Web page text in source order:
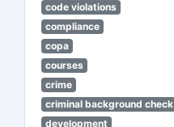
code violations
compliance
copa
courses
crime
criminal background check
development